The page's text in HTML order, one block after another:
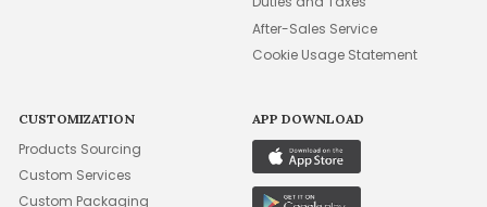
After-Sales Service
Cookie Usage Statement
CUSTOMIZATION
Products Sourcing
Custom Services
Custom Packaging
APP DOWNLOAD